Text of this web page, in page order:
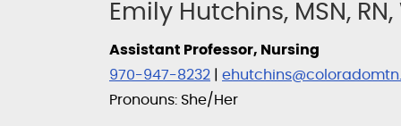
Emily Hutchins, MSN,
Assistant Professor, Nursing
970-947-8232
Pronouns: She/Her